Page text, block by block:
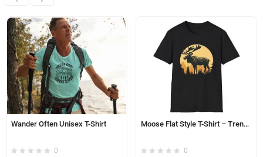
Wander Often Unisex T-Shirt
0
Moose Flat Style T-Shirt – Trendy, Minimalist Moose Design | Unisex Softstyle T-Shirt
0